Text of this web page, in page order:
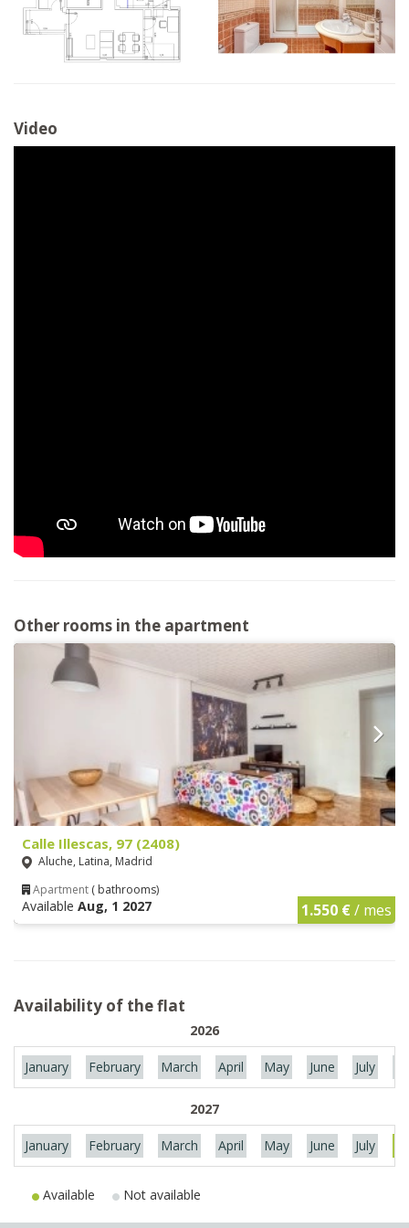
Video
Other rooms in the apartment
Calle Illescas, 97 (2408)
Aluche, Latina, Madrid
Apartment ( bathrooms)
Available Aug, 1 2027 1.550 €/ mes
Availability of the flat
2026
January February March April May June July
2027
January February March April May June July
Available Not available